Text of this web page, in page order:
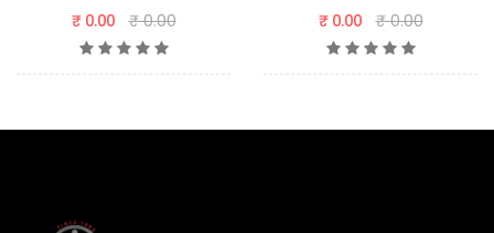
₹ 0.00
₹ 0.00
₹ 0.00
₹ 0.00